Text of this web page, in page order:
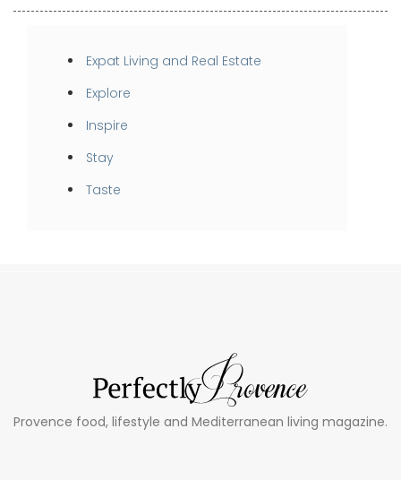
Expat Living and Real Estate
Explore
Inspire
Stay
Taste
Provence food, lifestyle and Mediterranean living magazine.